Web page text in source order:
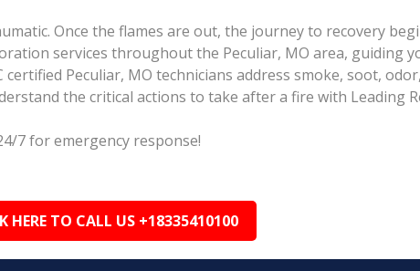
Once the flames are out, the journey to recovery
services throughout the Peculiar, MO area, guiding
Peculiar, MO technicians address smoke, soot,
the critical actions to take after a fire with Leading
7 for emergency response!
HERE TO CALL US +18335410100